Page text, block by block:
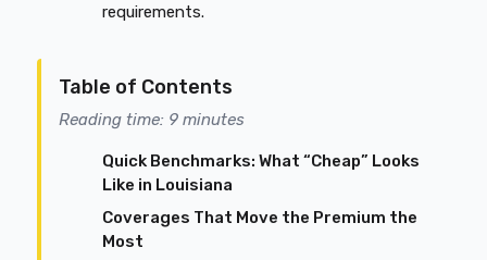
requirements.
Table of Contents
Reading time: 9 minutes
Quick Benchmarks: What “Cheap” Looks
Like in Louisiana
Coverages That Move the Premium the
Most